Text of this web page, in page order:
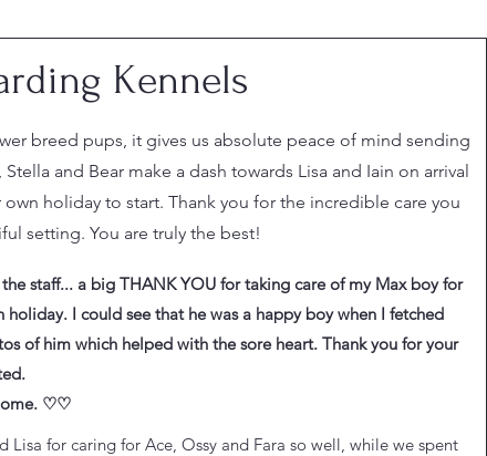
Kennels
breed pups, it gives us absolute peace of mind sending
and Bear make a dash towards Lisa and Iain on arrival
holiday to start. Thank you for the incredible care you
setting. You are truly the best!
staff... a big THANK YOU for taking care of my Max boy for
I could see that he was a happy boy when I fetched
of him which helped with the sore heart. Thank you for your
♡♡
Lisa for caring for Ace, Ossy and Fara so well, while we spent